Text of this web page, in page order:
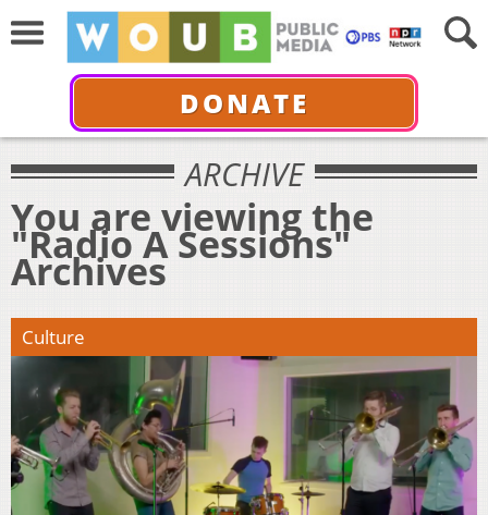
DONATE
ARCHIVE
You are viewing the
"Radio A Sessions"
Archives
Culture